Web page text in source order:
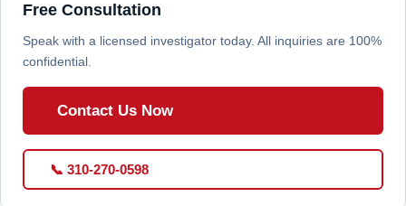
Free Consultation
Speak with a licensed investigator today. All inquiries are 100%
confidential.
Contact Us Now
📞 310-270-0598